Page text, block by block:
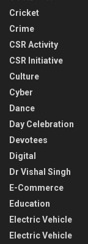
Cricket
Crime
CSR Activity
CSR Initiative
Culture
Cyber
Dance
Day Celebration
Devotees
Digital
Dr Vishal Singh
E-Commerce
Education
Electric Vehicle
Electric Vehicle